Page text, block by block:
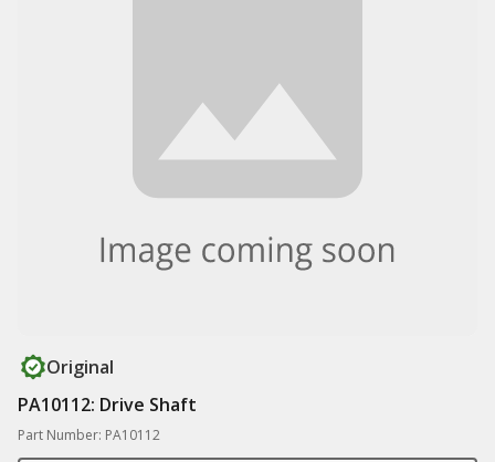
Original
PA10112: Drive Shaft
Part Number: PA10112